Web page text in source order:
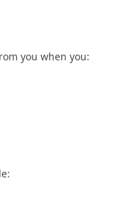
you when you: